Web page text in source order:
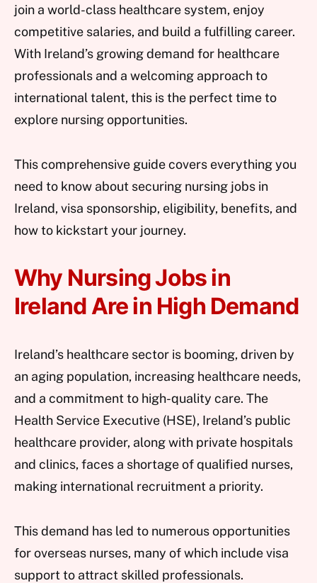
join a world-class healthcare system, enjoy
competitive salaries, and build a fulfilling career.
With Ireland’s growing demand for healthcare
professionals and a welcoming approach to
international talent, this is the perfect time to
explore nursing opportunities.
This comprehensive guide covers everything you
need to know about securing nursing jobs in
Ireland, visa sponsorship, eligibility, benefits, and
how to kickstart your journey.
Why Nursing Jobs in
Ireland Are in High Demand
Ireland’s healthcare sector is booming, driven by
an aging population, increasing healthcare needs,
and a commitment to high-quality care. The
Health Service Executive (HSE), Ireland’s public
healthcare provider, along with private hospitals
and clinics, faces a shortage of qualified nurses,
making international recruitment a priority.
This demand has led to numerous opportunities
for overseas nurses, many of which include visa
support to attract skilled professionals.